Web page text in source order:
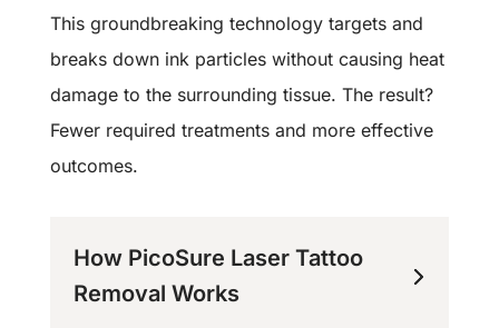
This groundbreaking technology targets and
breaks down ink particles without causing heat
damage to the surrounding tissue. The result?
Fewer required treatments and more effective
outcomes.
How PicoSure Laser Tattoo
Removal Works